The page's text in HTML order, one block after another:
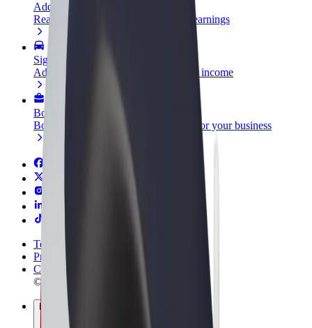
Add a restaurant or store
Reach more customers and increase earnings
Sign up as a fleet owner
Add your fleet to Bolt and boost your income
Bolt for Business
Bolt products and services scaled-up for your business
Terms & Conditions
Privacy
Cookies
© 2026 Bolt Technology OÜ
Products